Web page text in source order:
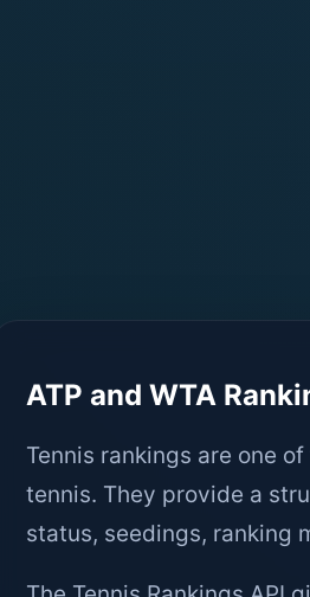
ATP and WTA
Tennis rankings are one
tennis. They provide a
status, seedings, ranking